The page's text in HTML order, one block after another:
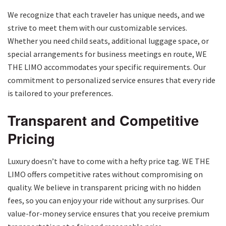
We recognize that each traveler has unique needs, and we
strive to meet them with our customizable services.
Whether you need child seats, additional luggage space, or
special arrangements for business meetings en route, WE
THE LIMO accommodates your specific requirements. Our
commitment to personalized service ensures that every ride
is tailored to your preferences.
Transparent and Competitive
Pricing
Luxury doesn’t have to come with a hefty price tag. WE THE
LIMO offers competitive rates without compromising on
quality. We believe in transparent pricing with no hidden
fees, so you can enjoy your ride without any surprises. Our
value-for-money service ensures that you receive premium